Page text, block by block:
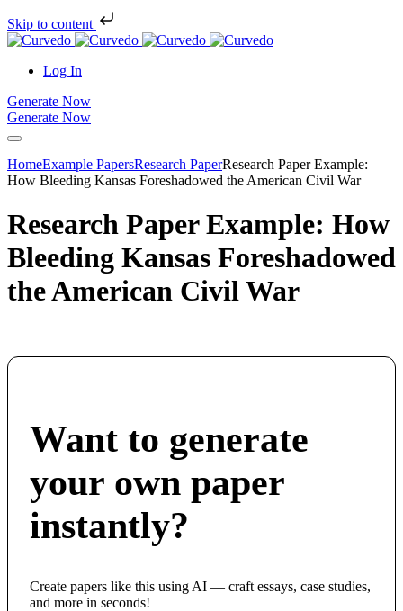
Skip to content
Log In
Generate Now
Generate Now
HomeExample PapersResearch PaperResearch Paper Example:
How Bleeding Kansas Foreshadowed the American Civil War
Research Paper Example: How
Bleeding Kansas Foreshadowed
the American Civil War
Want to generate
your own paper
instantly?
Create papers like this using AI — craft essays, case studies,
and more in seconds!